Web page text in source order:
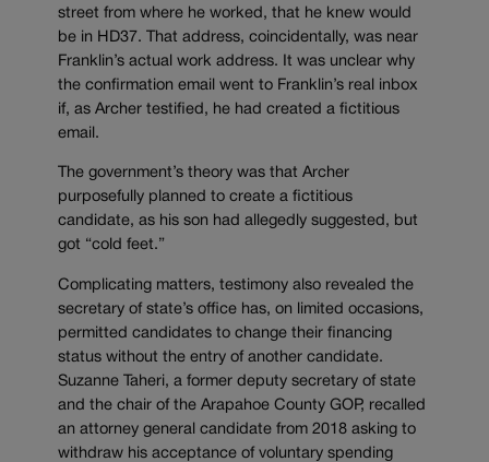
street from where he worked, that he knew would
be in HD37. That address, coincidentally, was near
Franklin’s actual work address. It was unclear why
the confirmation email went to Franklin’s real inbox
if, as Archer testified, he had created a fictitious
email.
The government’s theory was that Archer
purposefully planned to create a fictitious
candidate, as his son had allegedly suggested, but
got “cold feet.”
Complicating matters, testimony also revealed the
secretary of state’s office has, on limited occasions,
permitted candidates to change their financing
status without the entry of another candidate.
Suzanne Taheri, a former deputy secretary of state
and the chair of the Arapahoe County GOP, recalled
an attorney general candidate from 2018 asking to
withdraw his acceptance of voluntary spending